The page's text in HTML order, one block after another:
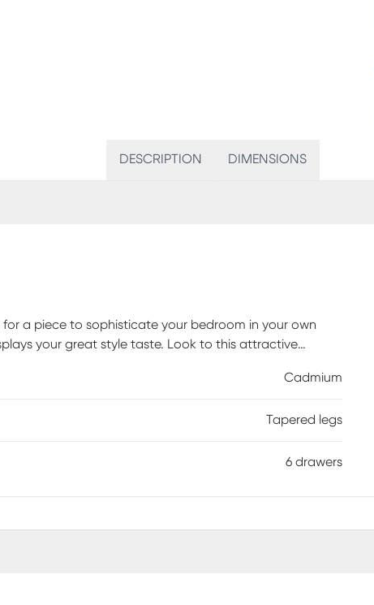
DESCRIPTION DIMENSIONS
a piece to sophisticate your bedroom in your own
your great style taste. Look to this attractive
six deep drawers, youll be able to tuck away
Customer assembly is required.
Cadmium
Tapered legs
6 drawers